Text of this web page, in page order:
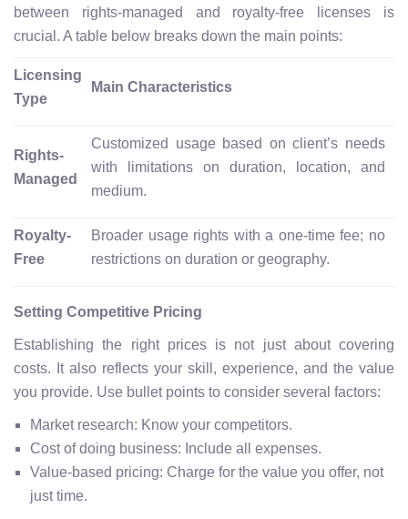
between rights-managed and royalty-free licenses is
crucial. A table below breaks down the main points:
Licensing
Type
Main Characteristics
Rights-
Managed
Customized usage based on client’s needs
with limitations on duration, location, and
medium.
Royalty-
Free
Broader usage rights with a one-time fee; no
restrictions on duration or geography.
Setting Competitive Pricing
Establishing the right prices is not just about covering
costs. It also reflects your skill, experience, and the value
you provide. Use bullet points to consider several factors:
Market research: Know your competitors.
Cost of doing business: Include all expenses.
Value-based pricing: Charge for the value you offer, not
just time.